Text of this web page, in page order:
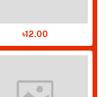
৳12.00